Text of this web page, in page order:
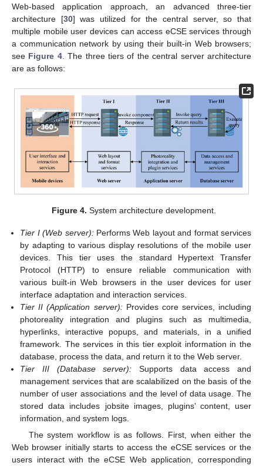
Web-based application approach, an advanced three-tier
architecture [30] was utilized for the central server, so that
multiple mobile user devices can access eCSE services through
a communication network by using their built-in Web browsers;
see Figure 4. The three tiers of the central server architecture
are as follows:
Figure 4. System architecture development.
Tier I (Web server):Performs Web layout and format services
by adapting to various display resolutions of the mobile user
devices. This tier uses the standard Hypertext Transfer
Protocol (HTTP) to ensure reliable communication with
various built-in Web browsers in the user devices for user
interface adaptation and interaction services.
Tier II (Application server):Provides core services, including
photoreality integration and plugins such as multimedia,
hyperlinks, interactive popups, and materials, in a unified
framework. The services in this tier exploit information in the
database, process the data, and return it to the Web server.
Tier III (Database server): Supports data access and
management services that are scalabilized on the basis of the
number of user associations and the level of data usage. The
stored data includes jobsite images, plugins’ content, user
information, and system logs.
The system workflow is as follows. First, when either the
Web browser initially starts to access the eCSE services or the
users interact with the eCSE Web application, corresponding